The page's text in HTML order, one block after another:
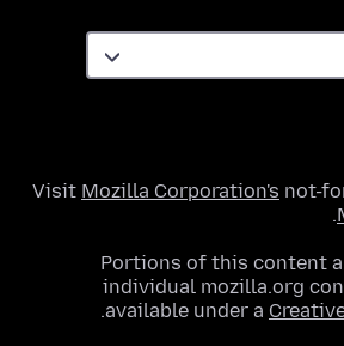
Visit Mozilla Corporation's not-
.
Portions of this content
individual mozilla.org
available under a
.